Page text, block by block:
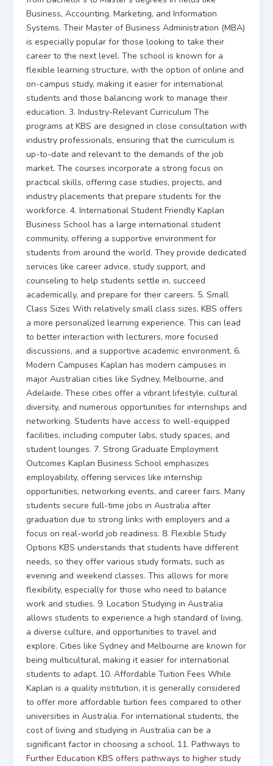
Business, Accounting, Marketing, and Information
Systems. Their Master of Business Administration (MBA)
is especially popular for those looking to take their
career to the next level. The school is known for a
flexible learning structure, with the option of online and
on-campus study, making it easier for international
students and those balancing work to manage their
education. 3. Industry-Relevant Curriculum The
programs at KBS are designed in close consultation with
industry professionals, ensuring that the curriculum is
up-to-date and relevant to the demands of the job
market. The courses incorporate a strong focus on
practical skills, offering case studies, projects, and
industry placements that prepare students for the
workforce. 4. International Student Friendly Kaplan
Business School has a large international student
community, offering a supportive environment for
students from around the world. They provide dedicated
services like career advice, study support, and
counseling to help students settle in, succeed
academically, and prepare for their careers. 5. Small
Class Sizes With relatively small class sizes, KBS offers
a more personalized learning experience. This can lead
to better interaction with lecturers, more focused
discussions, and a supportive academic environment. 6.
Modern Campuses Kaplan has modern campuses in
major Australian cities like Sydney, Melbourne, and
Adelaide. These cities offer a vibrant lifestyle, cultural
diversity, and numerous opportunities for internships and
networking. Students have access to well-equipped
facilities, including computer labs, study spaces, and
student lounges. 7. Strong Graduate Employment
Outcomes Kaplan Business School emphasizes
employability, offering services like internship
opportunities, networking events, and career fairs. Many
students secure full-time jobs in Australia after
graduation due to strong links with employers and a
focus on real-world job readiness. 8. Flexible Study
Options KBS understands that students have different
needs, so they offer various study formats, such as
evening and weekend classes. This allows for more
flexibility, especially for those who need to balance
work and studies. 9. Location Studying in Australia
allows students to experience a high standard of living,
a diverse culture, and opportunities to travel and
explore. Cities like Sydney and Melbourne are known for
being multicultural, making it easier for international
students to adapt. 10. Affordable Tuition Fees While
Kaplan is a quality institution, it is generally considered
to offer more affordable tuition fees compared to other
universities in Australia. For international students, the
cost of living and studying in Australia can be a
significant factor in choosing a school. 11. Pathways to
Further Education KBS offers pathways to higher study